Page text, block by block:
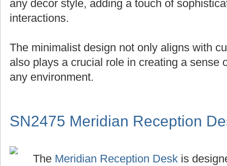
any decor style, adding a touch of
interactions.
The minimalist design not only aligns with
also plays a crucial role in creating a sense
any environment.
SN2475 Meridian Reception
The Meridian Reception Desk is